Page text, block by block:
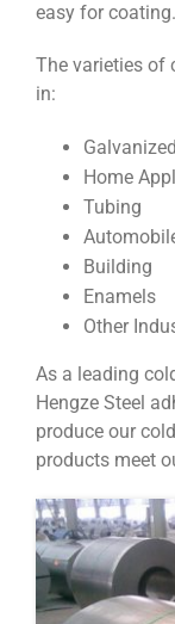
easy for coating.
The varieties of
in:
Home
Tubing
Building
Enamels
Other
As a leading
Hengze Steel
produce our
products meet